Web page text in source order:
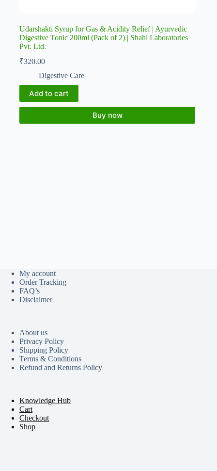
Udarshakti Syrup for Gas & Acidity Relief | Ayurvedic
Digestive Tonic 200ml (Pack of 2) | Shahi Laboratories
Pvt. Ltd.
₹320.00
Digestive Care
Add to cart
Buy now
My account
Order Tracking
FAQ’s
Disclaimer
About us
Privacy Policy
Shipping Policy
Terms & Conditions
Refund and Returns Policy
Knowledge Hub
Cart
Checkout
Shop